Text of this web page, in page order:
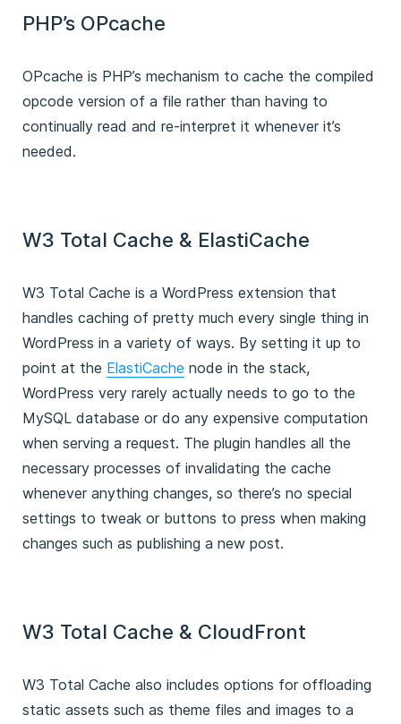
PHP’s OPcache
OPcache is PHP’s mechanism to cache the compiled
opcode version of a file rather than having to
continually read and re-interpret it whenever it’s
needed.
W3 Total Cache & ElastiCache
W3 Total Cache is a WordPress extension that
handles caching of pretty much every single thing in
WordPress in a variety of ways. By setting it up to
point at the ElastiCache node in the stack,
WordPress very rarely actually needs to go to the
MySQL database or do any expensive computation
when serving a request. The plugin handles all the
necessary processes of invalidating the cache
whenever anything changes, so there’s no special
settings to tweak or buttons to press when making
changes such as publishing a new post.
W3 Total Cache & CloudFront
W3 Total Cache also includes options for offloading
static assets such as theme files and images to a